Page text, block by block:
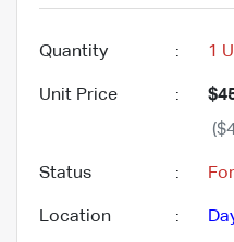
Quantity : 1
Unit Price :
Status :
Location :